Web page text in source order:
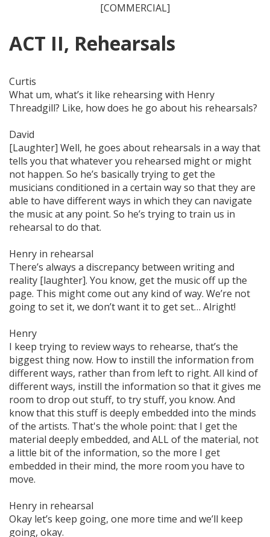
[COMMERCIAL]
ACT II, Rehearsals
Curtis
What um, what’s it like rehearsing with Henry
Threadgill? Like, how does he go about his rehearsals?
David
[Laughter] Well, he goes about rehearsals in a way that
tells you that whatever you rehearsed might or might
not happen. So he’s basically trying to get the
musicians conditioned in a certain way so that they are
able to have different ways in which they can navigate
the music at any point. So he’s trying to train us in
rehearsal to do that.
Henry in rehearsal
There’s always a discrepancy between writing and
reality [laughter]. You know, get the music off up the
page. This might come out any kind of way. We’re not
going to set it, we don’t want it to get set… Alright!
Henry
I keep trying to review ways to rehearse, that’s the
biggest thing now. How to instill the information from
different ways, rather than from left to right. All kind of
different ways, instill the information so that it gives me
room to drop out stuff, to try stuff, you know. And
know that this stuff is deeplyembedded into the minds
of the artists. That's the whole point: that I get the
material deeplyembedded, and ALL of the material, not
a little bit of the information, so the more I get
embedded in their mind, the more room you have to
move.
Henry in rehearsal
Okay let’s keep going, one more time and we’ll keep
going, okay.